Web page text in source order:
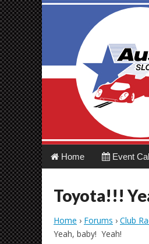
Austin
Main
menu
Skip
to
content
Home Event
Toyota!!!
Home › Forums › Club
Yeah, baby! Yeah!